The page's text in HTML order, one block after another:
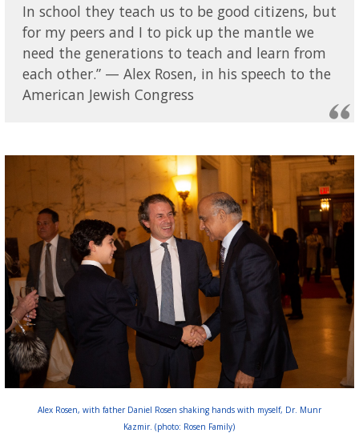
In school they teach us to be good citizens, but
for my peers and I to pick up the mantle we
need the generations to teach and learn from
each other.” — Alex Rosen, in his speech to the
American Jewish Congress
Alex Rosen, with father Daniel Rosen shaking hands with myself, Dr. Munr
Kazmir. (photo: Rosen Family)